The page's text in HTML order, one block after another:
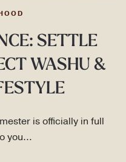
SETTLE
WASHU &
is officially in full
you…